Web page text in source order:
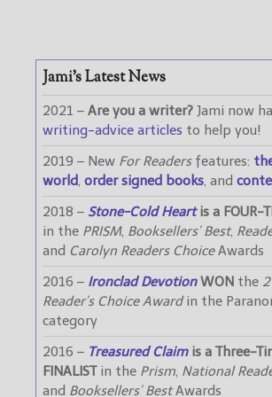
Jami’s Latest News
2021 – Are you a writer? Jami now
writing-advice articles to help you!
2019 – New For Readersfeatures:
world order signed books , and
2018 – Stone-Cold Heartis a FOUR-
in the PRISM, Booksellers’ Best,
and Carolyn Readers ChoiceAwards
2016 – Ironclad DevotionWON the
Reader’s Choice Awardin the
category
2016 – Treasured Claimis a Three-
FINALISTin the Prism National
and Booksellers’ BestAwards